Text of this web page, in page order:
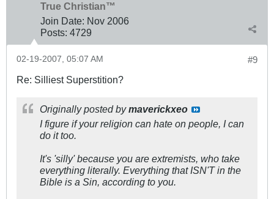
True Christian™
Join Date: Nov 2006
Posts: 4729
#9
02-19-2007, 05:07 AM
Re: Silliest Superstition?
Originally posted bymaverickxeo
I figure if your religion can hate on people, I can
do it too.
It's 'silly' because you are extremists, who take
everything literally. Everything that ISN'T in the
Bible is a Sin, according to you.